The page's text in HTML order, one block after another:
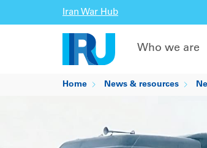
Iran War Hub
Who we are
Home News & resources